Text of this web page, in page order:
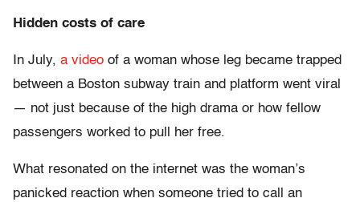
Hidden costs of care
In July, a video of a woman whose leg became trapped
between a Boston subway train and platform went viral
— not just because of the high drama or how fellow
passengers worked to pull her free.
What resonated on the internet was the woman’s
panicked reaction when someone tried to call an